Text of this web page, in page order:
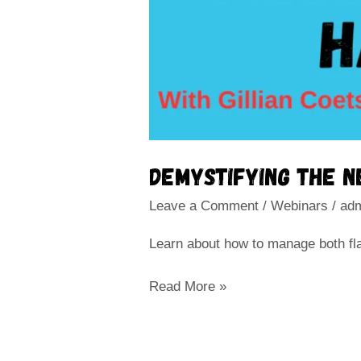
Demystifying the
Leave a Comment /Webinars /
Learn about how to manage both
Read More »